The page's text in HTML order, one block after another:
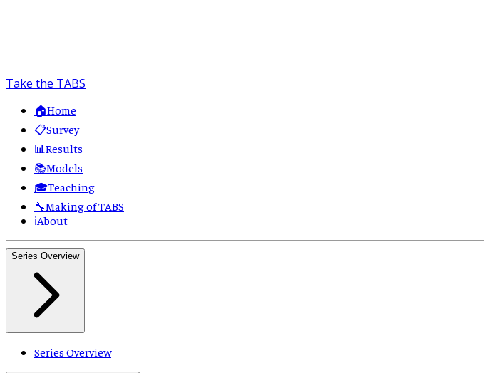
Take the TABS
🏠Home
📋Survey
📊 Results
📚Models
🎓Teaching
🔧Making of TABS
ℹ️About
Series Overview
Series Overview